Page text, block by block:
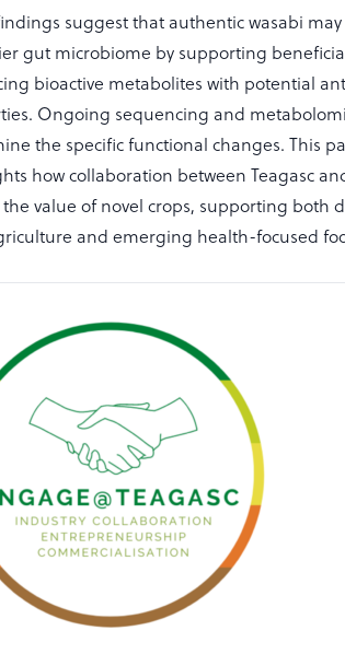
suggest that authentic wasabi
gut microbiome by supporting
bioactive metabolites with potential
Ongoing sequencing and
the specific functional changes. This
how collaboration between Teagasc
value of novel crops, supporting both
and emerging health-focused